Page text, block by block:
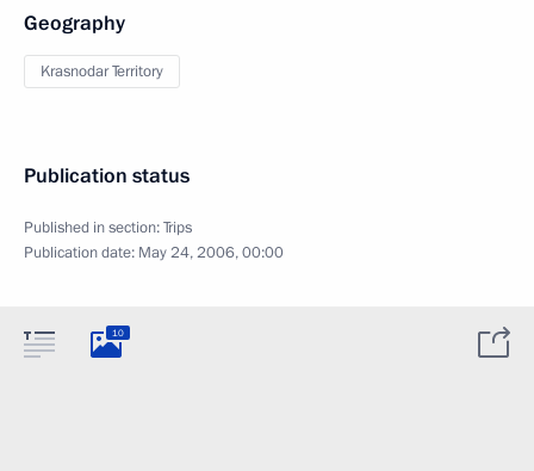
Geography
Krasnodar Territory
Publication status
Published in section:Trips
Publication date: May 24, 2006, 00:00
10